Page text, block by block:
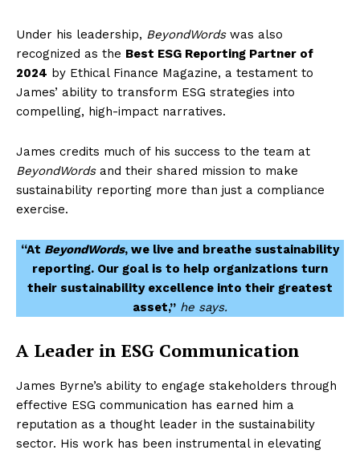
Under his leadership, BeyondWordswas also
recognized as the Best ESG Reporting Partner of
2024 by Ethical Finance Magazine, a testament to
James’ ability to transform ESG strategies into
compelling, high-impact narratives.
James credits much of his success to the team at
BeyondWordsand their shared mission to make
sustainability reporting more than just a compliance
exercise.
“At BeyondWords, we live and breathe sustainability
reporting. Our goal is to help organizations turn
their sustainability excellence into their greatest
asset,” he says.
A Leader in ESG Communication
James Byrne’s ability to engage stakeholders through
effective ESG communication has earned him a
reputation as a thought leader in the sustainability
sector. His work has been instrumental in elevating